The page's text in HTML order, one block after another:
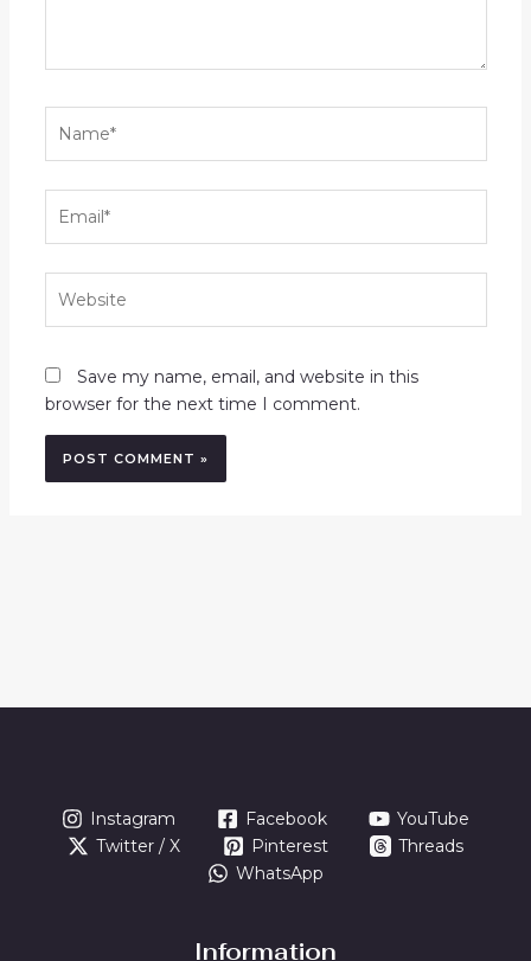
Save my name, email, and website in this
browser for the next time I comment.
Instagram Facebook
YouTube
Twitter / X
Pinterest
Threads
WhatsApp
Information